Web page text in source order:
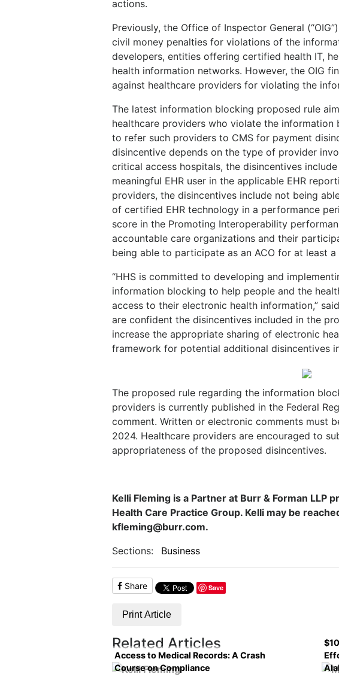
actions.
Previously, the Office of Inspector General
civil money penalties for violations of the
developers, entities offering certified health IT,
health information networks. However, the OIG
against healthcare providers for violating the
The latest information blocking proposed rule
healthcare providers who violate the information
to refer such providers to CMS for payment
disincentive depends on the type of provider
critical access hospitals, the disincentives
meaningful EHR user in the applicable EHR
providers, the disincentives include not being
of certified EHR technology in a performance
score in the Promoting Interoperability
accountable care organizations and their
being able to participate as an ACO for at least a
“HHS is committed to developing and
information blocking to help people and the
access to their electronic health information,”
are confident the disincentives included in the
increase the appropriate sharing of electronic
framework for potential additional disincentives
The proposed rule regarding the information
providers is currently published in the Federal
comment. Written or electronic comments must
2024. Healthcare providers are encouraged to
appropriateness of the proposed disincentives.
Kelli Fleming is a Partner at Burr & Forman LLP
Health Care Practice Group. Kelli may be
kfleming@burr.com.
Sections:
Business
Share Save
Print Article
Related Articles
Access to Medical Records: A Crash
Course on Compliance